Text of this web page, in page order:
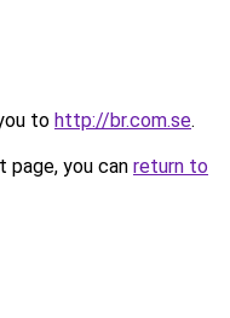
to http://br.com.se.
you can return to